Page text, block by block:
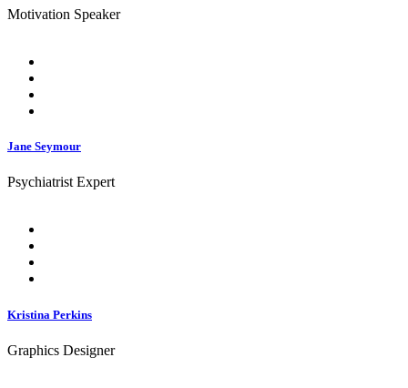
Motivation Speaker
Jane Seymour
Psychiatrist Expert
Kristina Perkins
Graphics Designer